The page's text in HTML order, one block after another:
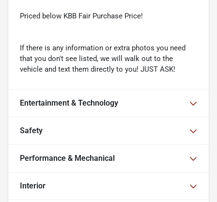
Priced below KBB Fair Purchase Price!
If there is any information or extra photos you need
that you don't see listed, we will walk out to the
vehicle and text them directly to you! JUST ASK!
Entertainment & Technology
Safety
Performance & Mechanical
Interior